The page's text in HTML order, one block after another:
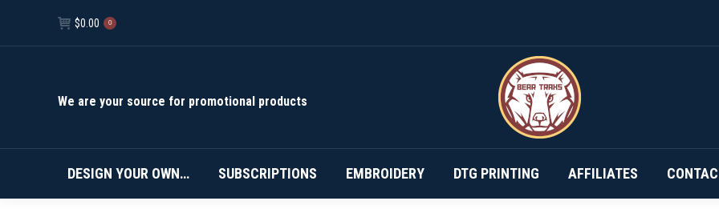
$0.00 0
We are your source for promotional products
DESIGN YOUR OWN… SUBSCRIPTIONS EMBROIDERY DTG PRINTING AFFILIATES
DESIGN YOUR OWN… SUBSCRIPTIONS EMBROIDERY